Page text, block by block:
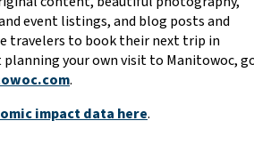
event listings, and blog posts and
travelers to book their next trip in
your own visit to Manitowoc,
.
impact data here.